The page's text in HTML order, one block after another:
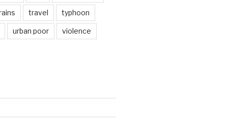
travel typhoon
urban poor violence